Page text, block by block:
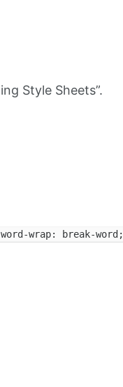
Style Sheets”.
word-wrap: break-word;